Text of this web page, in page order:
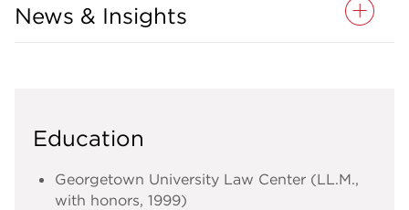
News & Insights
Education
Georgetown University Law Center (LL.M.,
with honors, 1999)